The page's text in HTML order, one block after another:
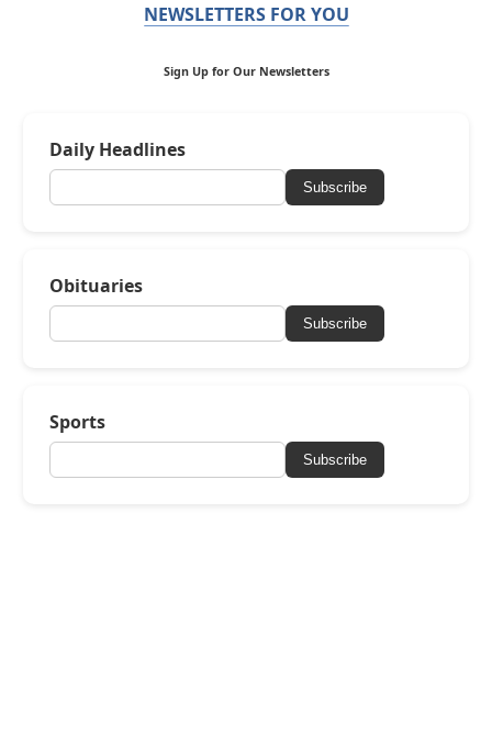
NEWSLETTERS FOR YOU
Sign Up for Our Newsletters
Daily Headlines
Subscribe
Obituaries
Subscribe
Sports
Subscribe